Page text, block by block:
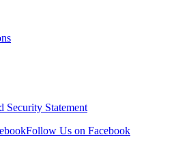
Security Statement
Follow Us on Facebook